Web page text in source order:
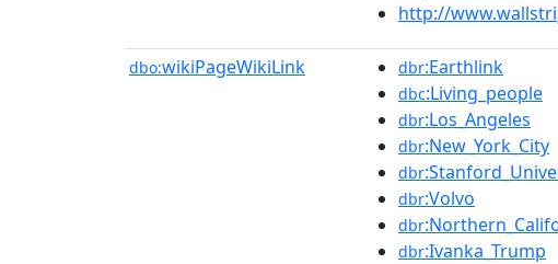
http://
dbo:wikiPageWikiLink dbr:Earthlink
dbc:Living_people
dbr:Los_Angeles
dbr:New_York_City
dbr
dbr:Volvo
dbr
dbr:Ivanka_Trump